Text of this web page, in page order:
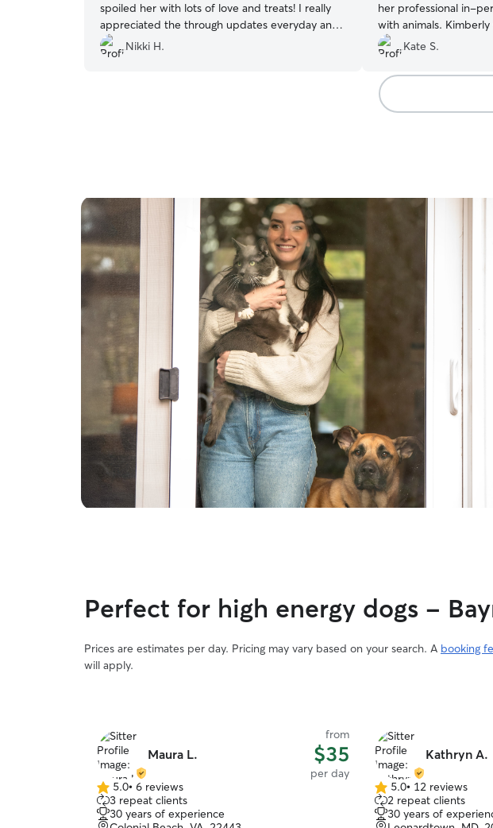
spoiled her with lots of love and treats! I really
appreciated the through updates everyday and
the open line of communication we had ❤️ I will
definitely be booking her in the future and
Nikki H.
her professional in-
with animals. Kimberly sat my two male, semi-
feral cats for a week
with her care. Food,
cleaning was EXACTLY as I asked. The aloof,
don't-touch-me cat
even kind enough to
Kate S.
Perfect for high energy dogs -
Prices are estimates per day. Pricing may vary based on your search. A booking
will apply.
Maura L.
from
$35
per day
5.0
out
of
5.0• 6 reviews
3 repeat clients
30 years of experience
Kathryn A.
5.0
out
of
5.0• 12 reviews
2 repeat clients
30 years of